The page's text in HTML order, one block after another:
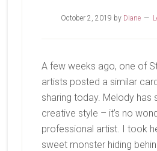
October 2, 2019 by Diane
A few weeks ago, one of
artists posted a similar
sharing today. Melody has
creative style – it’s no
professional artist. I took
sweet monster hiding